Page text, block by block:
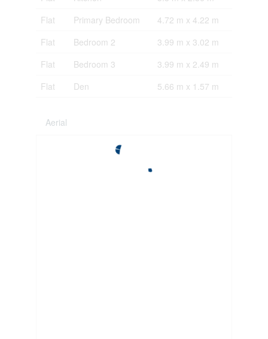
Flat
Primary Bedroom
4.72 m x 4.22 m
Flat
Bedroom 2
3.99 m x 3.02 m
Flat
Bedroom 3
3.99 m x 2.49 m
Flat
Den 5.66 m x 1.57 m
Aerial